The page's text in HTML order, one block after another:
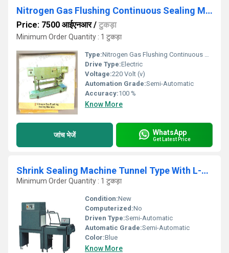
Nitrogen Gas Flushing Continuous Sealing Machine
Price: 7500 आईएनआर/ टुकड़ा
Minimum Order Quantity : 1 टुकड़ा
Type:Nitrogen Gas Flushing Continuous Sealing Machine
Drive Type:Electric
Voltage:220 Volt (v)
Automation Grade:Semi-Automatic
Accuracy:100 %
Know More
जांच भेजें WhatsApp
Get Latest Price
Shrink Sealing Machine Tunnel Type With L-Sealer
Minimum Order Quantity : 1 टुकड़ा
Condition:New
Computerized:No
Driven Type:Semi-Automatic
Automatic Grade:Semi-Automatic
Color:Blue
Know More